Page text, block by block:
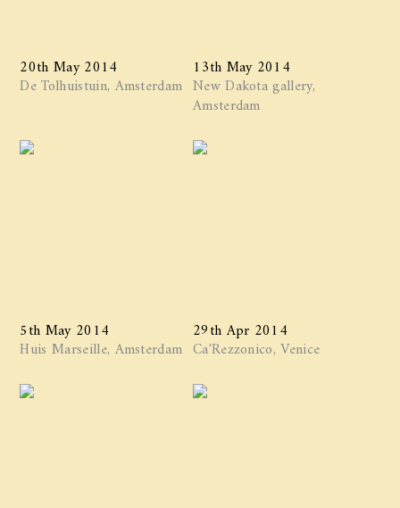
20th May 2014
De Tolhuistuin, Amsterdam
13th May 2014
New Dakota gallery,
Amsterdam
5th May 2014
Huis Marseille, Amsterdam
29th Apr 2014
Ca'Rezzonico, Venice